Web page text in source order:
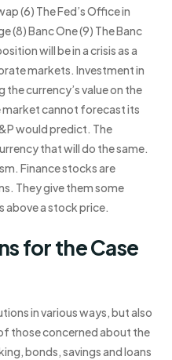
(6) The Fed’s Office in
(8) Banc One (9) The Banc
will be in a crisis as a
markets. Investment in
the currency’s value on the
cannot forecast its
would predict. The
that will do the same.
Finance stocks are
They give them some
above a stock price.
for the Case
in various ways, but also
those concerned about the
bonds, savings and loans